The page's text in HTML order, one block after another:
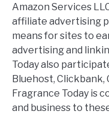
Amazon Services
affiliate advertising
means for sites to
advertising and
Today also
Bluehost, Clickbank,
Fragrance Today is
and business to